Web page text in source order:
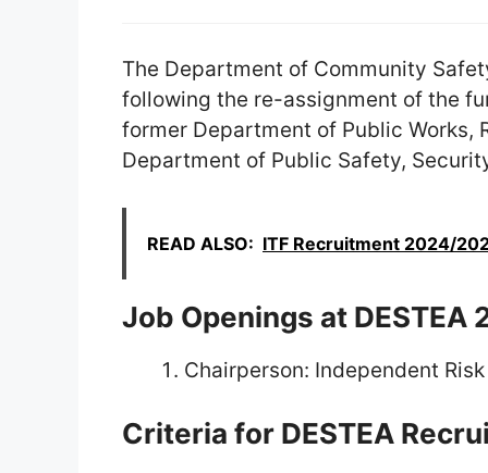
The Department of Community
following the re-assignment of the
former Department of Public Works,
Department of Public Safety,
READ ALSO: ITF Recruitment 2024/
Job Openings at DESTEA
Chairperson: Independent
Criteria for DESTEA